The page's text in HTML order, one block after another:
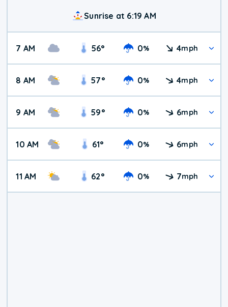
Sunrise at 6:19 AM
7 AM 56° 0% 4mph
8 AM 57° 0% 4mph
9 AM 59° 0% 6mph
10 AM 61° 0% 6mph
11 AM 62° 0% 7mph